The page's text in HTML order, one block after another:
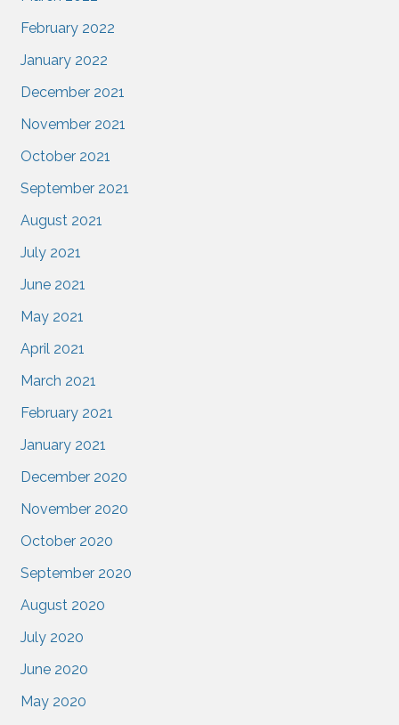
February 2022
January 2022
December 2021
November 2021
October 2021
September 2021
August 2021
July 2021
June 2021
May 2021
April 2021
March 2021
February 2021
January 2021
December 2020
November 2020
October 2020
September 2020
August 2020
July 2020
June 2020
May 2020